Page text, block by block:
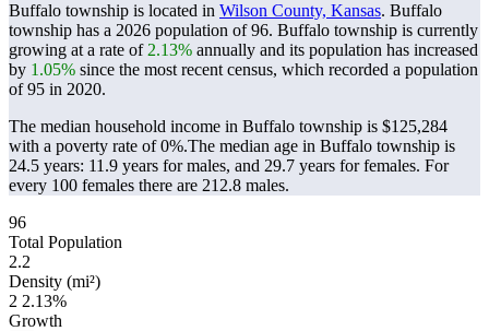
Buffalo township is located in Wilson County, Kansas. Buffalo
township has a 2026 population of96. Buffalo township is currently
growing at a rate of 2.13% annually and its population has increased
by 1.05% since the most recent census, which recorded a population
of95 in 2020.
The median household income in Buffalo township is $125,284
with a poverty rate of 0%.The median age in Buffalo township is
24.5 years: 11.9 years for males, and 29.7 years for females. For
every 100 females there are 212.8 males.
96
Total Population
2.2
Density (mi²)
2 2.13%
Growth